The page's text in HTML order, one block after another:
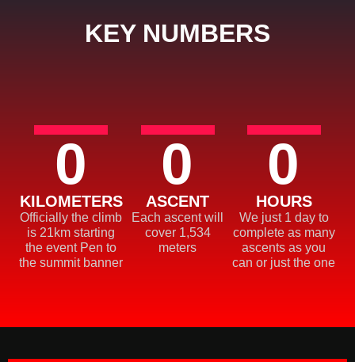
KEY NUMBERS
KILOMETERS
0
Officially the climb
is 21km starting
the event Pen to
the summit banner
ASCENT
0
Each ascent will
cover 1,534
meters
HOURS
0
We just 1 day to
complete as many
ascents as you
can or just the one